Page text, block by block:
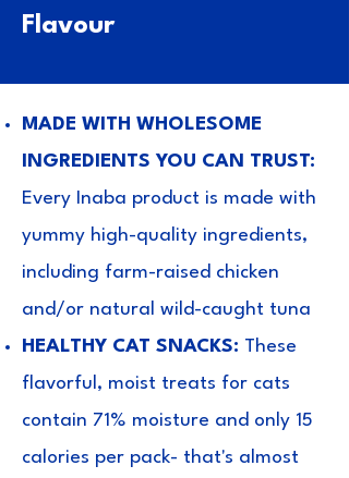
Flavour
MADE WITH WHOLESOME
INGREDIENTS YOU CAN TRUST:
Every Inaba product is made with
yummy high-quality ingredients,
including farm-raised chicken
and/or natural wild-caught tuna
HEALTHY CAT SNACKS: These
flavorful, moist treats for cats
contain 71% moisture and only 15
calories per pack- that's almost